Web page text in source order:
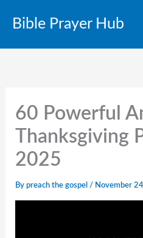
content
Bible Prayer Hub
60 Powerful
Thanksgiving
2025
By preach the gospel / November